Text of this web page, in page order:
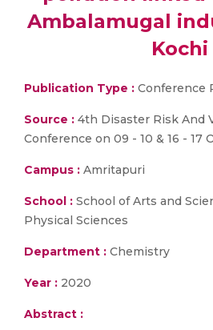
Ambalamugal
Kochi
Publication Type : Conference
Source : 4th Disaster Risk And
Conference on 09 - 10 & 16 - 17
Campus : Amritapuri
School : School of Arts and
Physical Sciences
Department : Chemistry
Year : 2020
Abstract :